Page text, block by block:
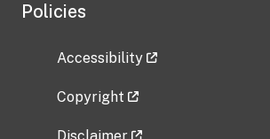
Policies
Accessibility
Copyright